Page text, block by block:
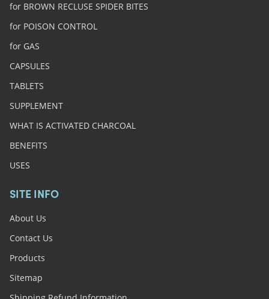
for BROWN RECLUSE SPIDER BITES
for POISON CONTROL
for GAS
CAPSULES
TABLETS
SUPPLEMENT
WHAT IS ACTIVATED CHARCOAL
BENEFITS
USES
SITE INFO
About Us
Contact Us
Products
Sitemap